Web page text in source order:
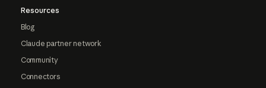
Resources
Blog
Claude partner network
Community
Connectors